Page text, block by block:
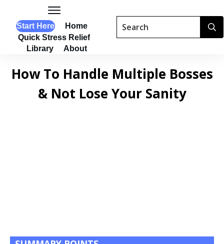
Start Here
Home
Quick Stress Relief
Library
About
How To Handle Multiple Bosses
& Not Lose Your Sanity